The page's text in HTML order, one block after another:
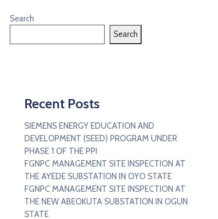
Search
Search
Recent Posts
SIEMENS ENERGY EDUCATION AND
DEVELOPMENT (SEED) PROGRAM UNDER
PHASE 1 OF THE PPI
FGNPC MANAGEMENT SITE INSPECTION AT
THE AYEDE SUBSTATION IN OYO STATE
FGNPC MANAGEMENT SITE INSPECTION AT
THE NEW ABEOKUTA SUBSTATION IN OGUN
STATE